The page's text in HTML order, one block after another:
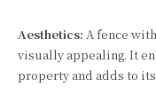
Aesthetics: A fence
visually appealing. It
property and adds to